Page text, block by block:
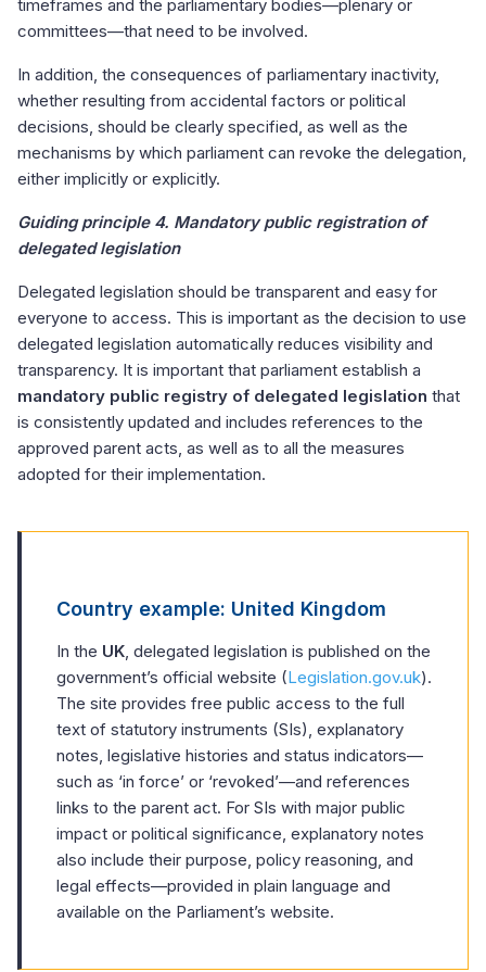
timeframes and the parliamentary bodies—plenary or
committees—that need to be involved.
In addition, the consequences of parliamentary inactivity,
whether resulting from accidental factors or political
decisions, should be clearly specified, as well as the
mechanisms by which parliament can revoke the delegation,
either implicitly or explicitly.
Guiding principle 4. Mandatory public registration of
delegated legislation
Delegated legislation should be transparent and easy for
everyone to access. This is important as the decision to use
delegated legislation automatically reduces visibility and
transparency. It is important that parliament establish a
mandatory public registry of delegated legislation that
is consistently updated and includes references to the
approved parent acts, as well as to all the measures
adopted for their implementation.
Country example: United Kingdom
In the UK, delegated legislation is published on the
government’s official website (Legislation.gov.uk).
The site provides free public access to the full
text of statutory instruments (SIs), explanatory
notes, legislative histories and status indicators—
such as ‘in force’ or ‘revoked’—and references
links to the parent act. For SIs with major public
impact or political significance, explanatory notes
also include their purpose, policy reasoning, and
legal effects—provided in plain language and
available on the Parliament’s website.